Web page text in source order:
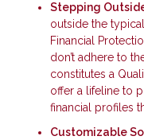
Stepping
outside the
Financial
don’t adhere to
constitutes a
offer a lifeline to
financial profiles
Customizable